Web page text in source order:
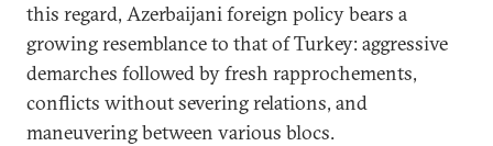
this regard, Azerbaijani foreign policy bears a
growing resemblance to that of Turkey: aggressive
demarches followed by fresh rapprochements,
conflicts without severing relations, and
maneuvering between various blocs.